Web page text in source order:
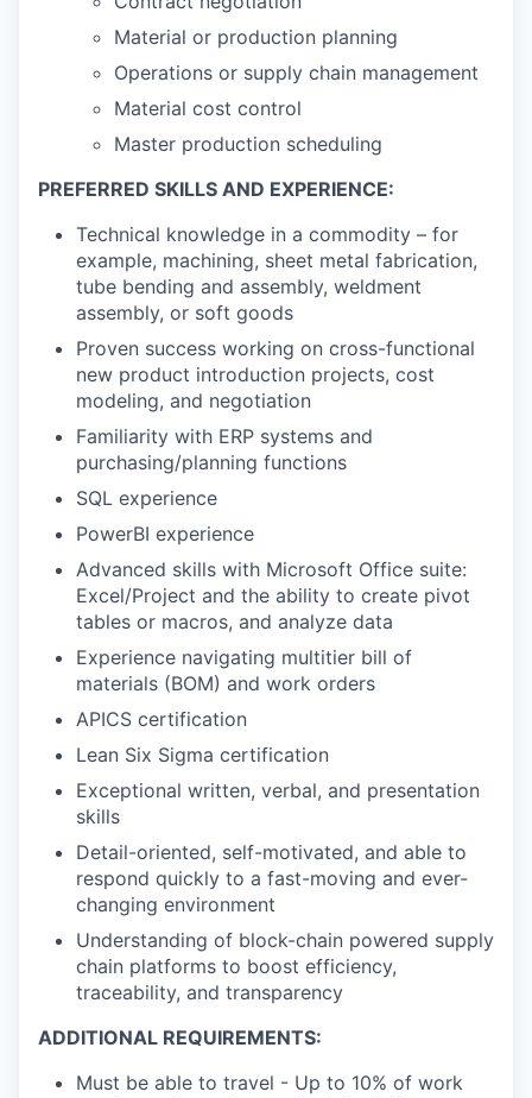
Material or production planning
Operations or supply chain management
Material cost control
Master production scheduling
PREFERRED SKILLS AND EXPERIENCE:
Technical knowledge in a commodity – for
example, machining, sheet metal fabrication,
tube bending and assembly, weldment
assembly, or soft goods
Proven success working on cross-functional
new product introduction projects, cost
modeling, and negotiation
Familiarity with ERP systems and
purchasing/planning functions
SQL experience
PowerBI experience
Advanced skills with Microsoft Office suite:
Excel/Project and the ability to create pivot
tables or macros, and analyze data
Experience navigating multitier bill of
materials (BOM) and work orders
APICS certification
Lean Six Sigma certification
Exceptional written, verbal, and presentation
skills
Detail-oriented, self-motivated, and able to
respond quickly to a fast-moving and ever-
changing environment
Understanding of block-chain powered supply
chain platforms to boost efficiency,
traceability, and transparency
ADDITIONAL REQUIREMENTS:
Must be able to travel - Up to 10% of work